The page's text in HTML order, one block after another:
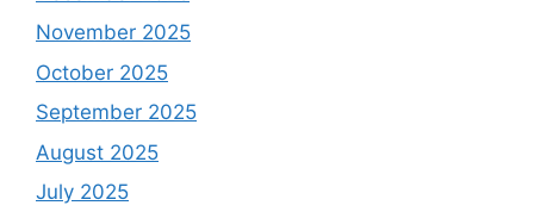
November 2025
October 2025
September 2025
August 2025
July 2025